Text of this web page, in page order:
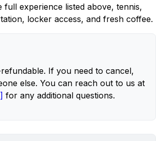
full experience listed above, tennis,
locker access, and fresh coffee.
If you need to cancel,
else. You can reach out to us at
for any additional questions.